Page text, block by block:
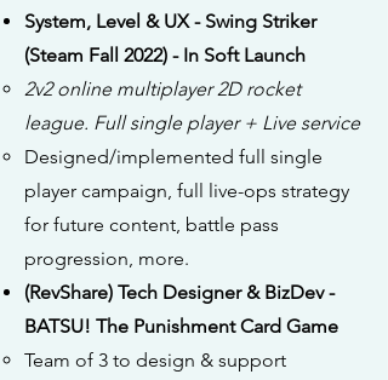
System, Level & UX - Swing Striker
(Steam Fall 2022) - In Soft Launch
2v2 online multiplayer 2D rocket
league. Full single player + Live service
Designed/implemented full single
player campaign, full live-ops strategy
for future content, battle pass
progression, more.
(RevShare) Tech Designer & BizDev -
BATSU! The Punishment Card Game
Team of 3 to design & support